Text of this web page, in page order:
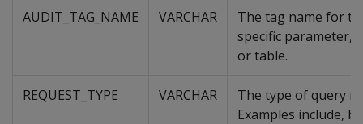
AUDIT_TAG_NAME VARCHAR
The tag name for
specific parameter,
or table.
REQUEST_TYPE VARCHAR
The type of query
Examples include,